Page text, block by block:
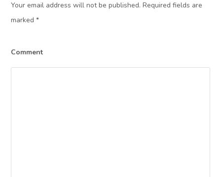
Your email address will not be published. Required fields are
marked *
Comment